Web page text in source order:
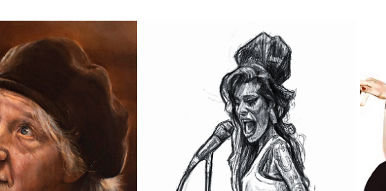
ELIZA
2023
AMY WINEHOUSE
2022